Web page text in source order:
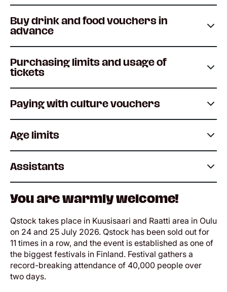
Buy drink and food vouchers in
advance
Purchasing limits and usage of
tickets
Paying with culture vouchers
Age limits
Assistants
You are warmly welcome!
Qstock takes place in Kuusisaari and Raatti area in Oulu
on 24 and 25 July 2026. Qstock has been sold out for
11 times in a row, and the event is established as one of
the biggest festivals in Finland. Festival gathers a
record-breaking attendance of 40,000 people over
two days.